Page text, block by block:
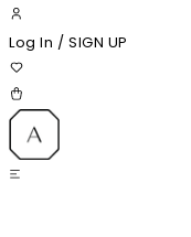
Log In / SIGN UP